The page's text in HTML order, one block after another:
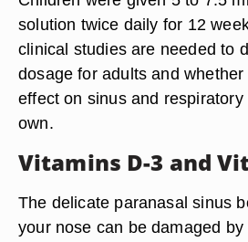
solution twice daily for 12
clinical studies are needed to
dosage for adults and
effect on sinus and
own.
Vitamins D-3 and
The delicate paranasal sinus
your nose can be damaged